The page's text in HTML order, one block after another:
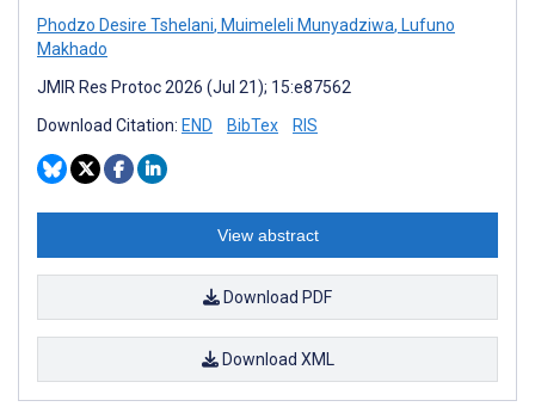
Phodzo Desire Tshelani, Muimeleli Munyadziwa, Lufuno
Makhado
JMIR Res Protoc 2026 (Jul 21); 15:e87562
Download Citation: END BibTex RIS
View abstract
Download PDF
Download XML